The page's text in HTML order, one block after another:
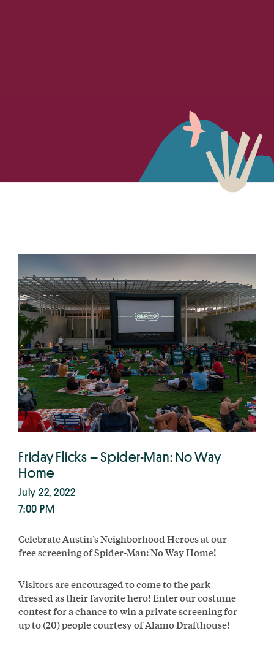
Friday Flicks – Spider-Man: No Way
Home
July 22, 2022
7:00 PM
Celebrate Austin’s Neighborhood Heroes at our
free screening of Spider-Man: No Way Home!
Visitors are encouraged to come to the park
dressed as their favorite hero! Enter our costume
contest for a chance to win a private screening for
up to (20) people courtesy of Alamo Drafthouse!